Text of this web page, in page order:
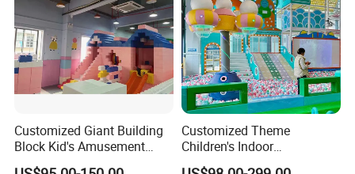
Customized Giant Building
Block Kid's Amusement
Park Soft Play Toys Indoor
Customized Theme
Children's Indoor
Playground Equipment